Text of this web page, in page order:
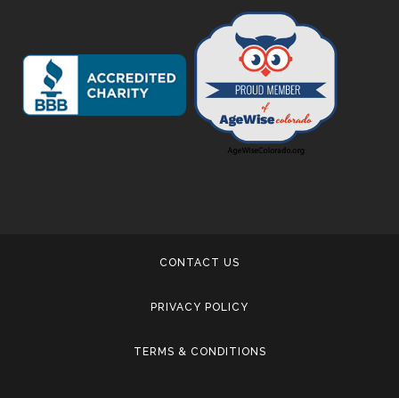
CONTACT US
PRIVACY POLICY
TERMS & CONDITIONS